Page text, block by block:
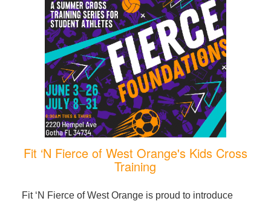
Fit ‘N Fierce of West Orange's Kids Cross
Training
Fit ‘N Fierce of West Orange is proud to introduce